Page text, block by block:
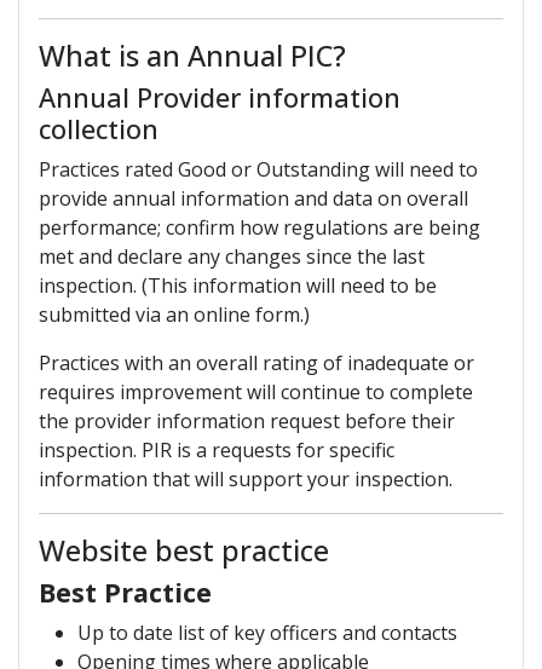
What is an Annual PIC?
Annual Provider information
collection
Practices rated Good or Outstanding will need to
provide annual information and data on overall
performance; confirm how regulations are being
met and declare any changes since the last
inspection. (This information will need to be
submitted via an online form.)
Practices with an overall rating of inadequate or
requires improvement will continue to complete
the provider information request before their
inspection. PIR is a requests for specific
information that will support your inspection.
Website best practice
Best Practice
Up to date list of key officers and contacts
Opening times where applicable